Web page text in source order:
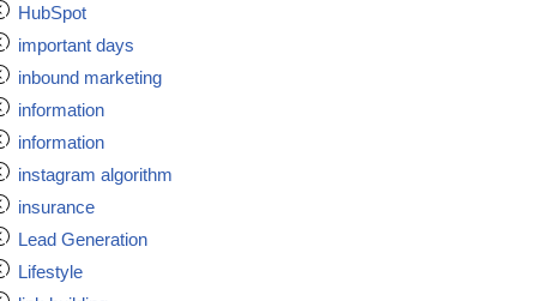
HubSpot
important days
inbound marketing
information
information
instagram algorithm
insurance
Lead Generation
Lifestyle